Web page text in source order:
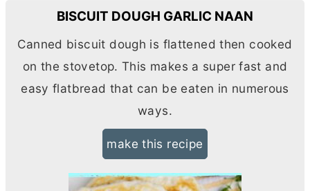
BISCUIT DOUGH GARLIC NAAN
Canned biscuit dough is flattened then cooked
on the stovetop. This makes a super fast and
easy flatbread that can be eaten in numerous
ways.
make this recipe